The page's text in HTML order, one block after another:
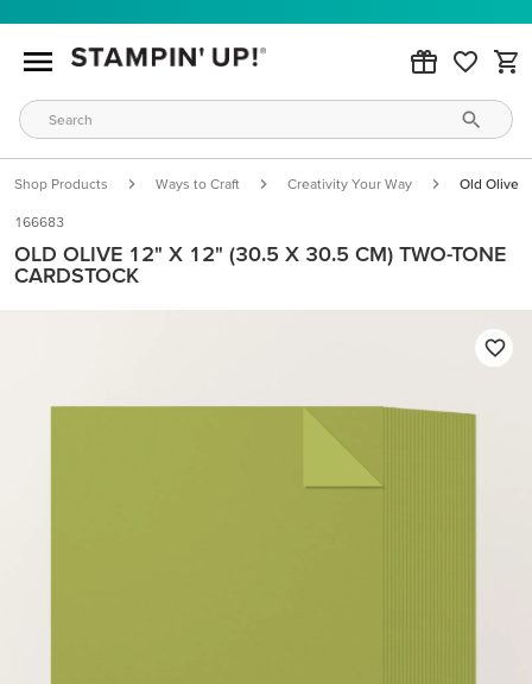
Shop Products Ways to Craft Creativity Your Way Old Olive
166683
OLD OLIVE 12" X 12" (30.5 X 30.5 CM) TWO-TONE
CARDSTOCK